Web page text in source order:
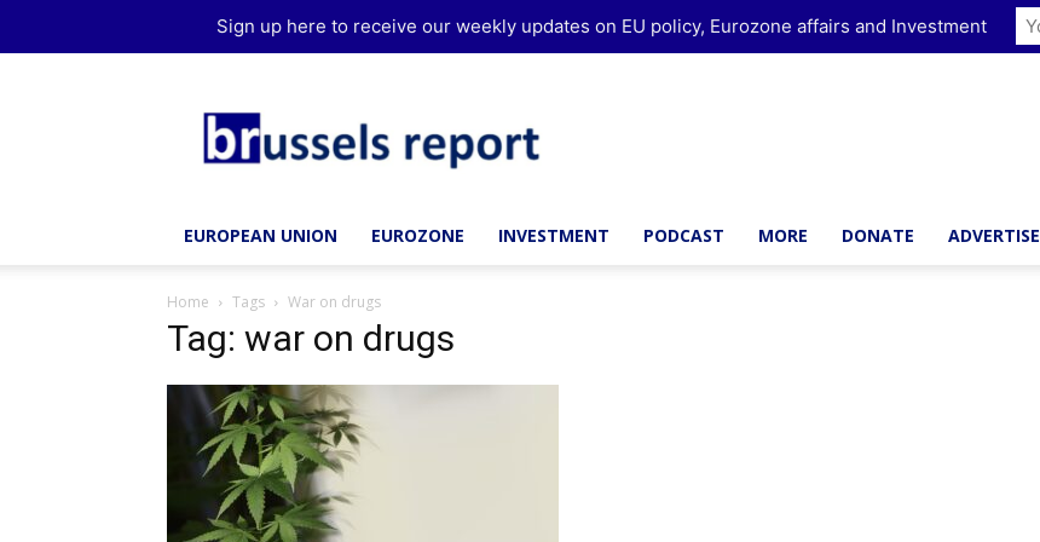
EUROPEAN UNION EUROZONE INVESTMENT PODCAST MORE DONATE ADVERTISE
Home Tags War on drugs
Tag: war on drugs
Sign up here to receive our weekly updates on EU policy, Eurozone affairs and Investment